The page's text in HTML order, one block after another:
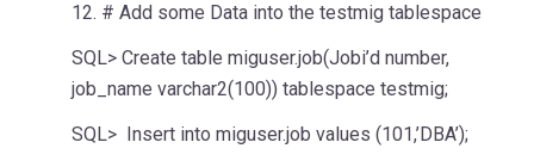
12. # Add some Data into the testmig tablespace
SQL> Create table miguser.job(Jobi’d number,
job_name varchar2(100)) tablespace testmig;
SQL> Insert into miguser.job values (101,’DBA’);